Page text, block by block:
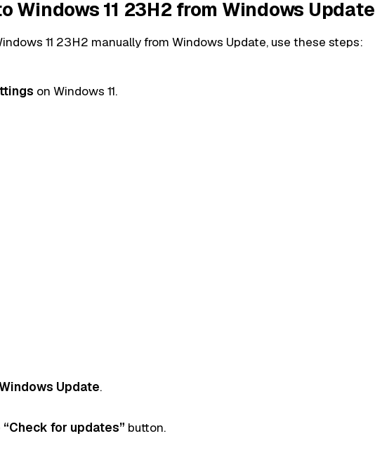
Windows 11 23H2 from Windows Update
11 23H2 manually from Windows Update, use these steps:
on Windows 11.
Update.
“Check for updates” button.